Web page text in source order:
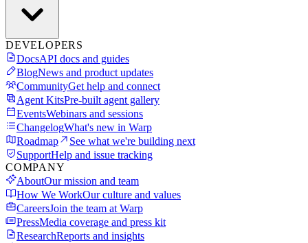
DEVELOPERS
DocsAPI docs and guides
BlogNews and product updates
CommunityGet help and connect
Agent KitsPre-built agent gallery
EventsWebinars and sessions
ChangelogWhat's new in Warp
Roadmap
See what we're building next
SupportHelp and issue tracking
COMPANY
AboutOur mission and team
How We WorkOur culture and values
CareersJoin the team at Warp
PressMedia coverage and press kit
ResearchReports and insights